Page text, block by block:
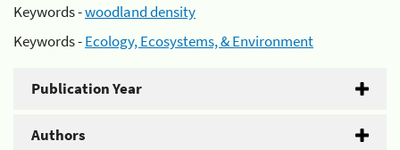
Keywords -woodland density
Keywords -Ecology, Ecosystems, & Environment
Publication Year
Authors